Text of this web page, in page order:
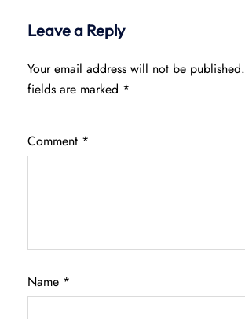
Leave a Reply
Your email address will not be published.
fields are marked *
Comment *
Name *